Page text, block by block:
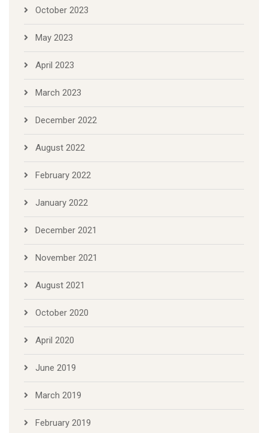
October 2023
May 2023
April 2023
March 2023
December 2022
August 2022
February 2022
January 2022
December 2021
November 2021
August 2021
October 2020
April 2020
June 2019
March 2019
February 2019